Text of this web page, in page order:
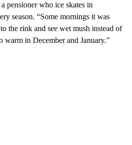
pensioner who ice skates in
season. “Some mornings it was
the rink and see wet mush instead of
warm in December and January.”